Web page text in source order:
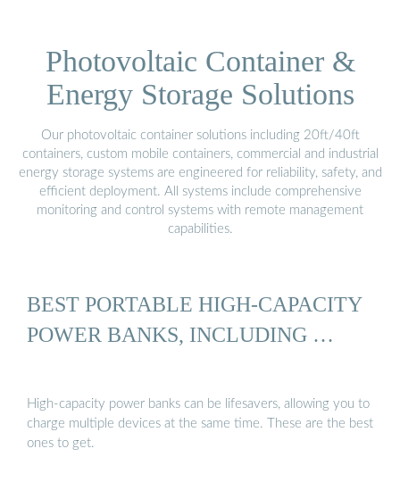
Photovoltaic Container &
Energy Storage Solutions
Our photovoltaic container solutions including 20ft/40ft
containers, custom mobile containers, commercial and industrial
energy storage systems are engineered for reliability, safety, and
efficient deployment. All systems include comprehensive
monitoring and control systems with remote management
capabilities.
BEST PORTABLE HIGH-CAPACITY
POWER BANKS, INCLUDING …
High-capacity power banks can be lifesavers, allowing you to
charge multiple devices at the same time. These are the best
ones to get.